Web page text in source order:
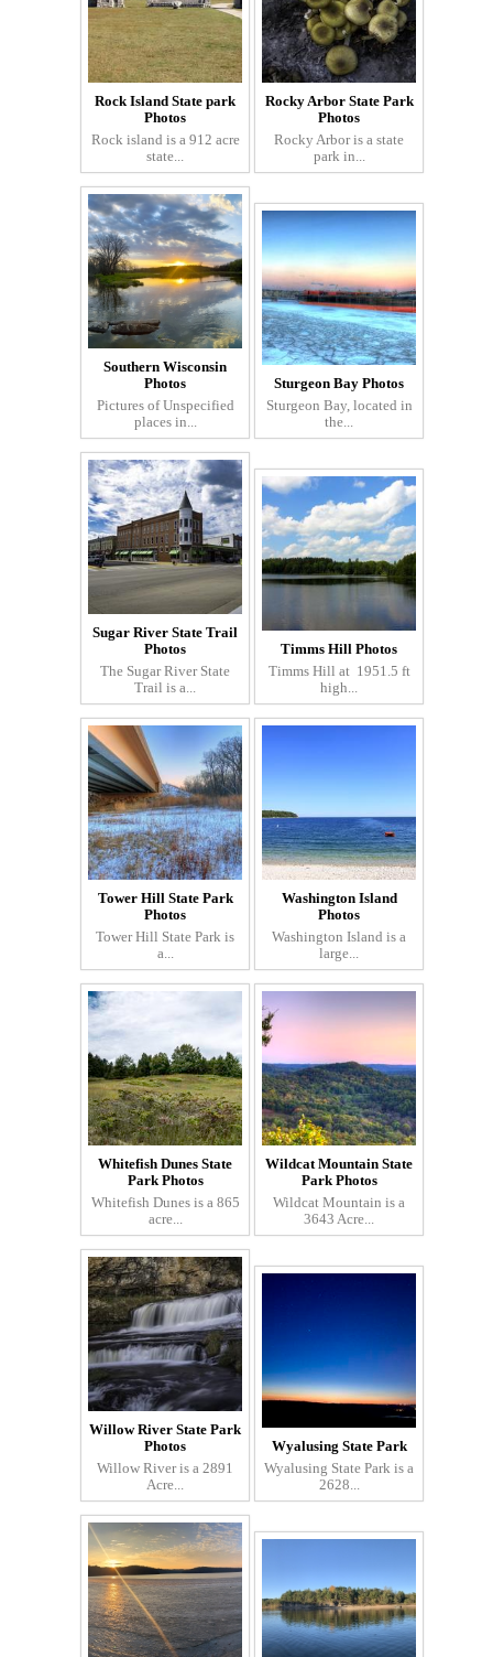
Rock Island State park
Photos
Rock island is a 912 acre
state...
Rocky Arbor State Park
Photos
Rocky Arbor is a state
park in...
Southern Wisconsin
Photos
Pictures of Unspecified
places in...
Sturgeon Bay Photos
Sturgeon Bay, located in
the...
Sugar River State Trail
Photos
The Sugar River State
Trail is a...
Timms Hill Photos
Timms Hill at 1951.5 ft
high...
Tower Hill State Park
Photos
Tower Hill State Park is
a...
Washington Island
Photos
Washington Island is a
large...
Whitefish Dunes State
Park Photos
Whitefish Dunes is a 865
acre...
Wildcat Mountain State
Park Photos
Wildcat Mountain is a
3643 Acre...
Willow River State Park
Photos
Willow River is a 2891
Acre...
Wyalusing State Park
Wyalusing State Park is a
2628...